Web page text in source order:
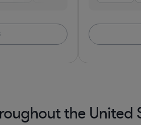
the United